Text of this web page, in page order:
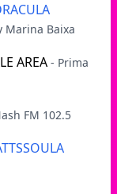
Marina Baixa
AREA - Prima
FM 102.5